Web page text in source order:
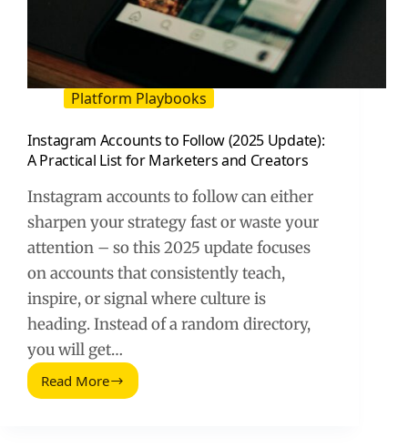
Platform Playbooks
Instagram Accounts to Follow (2025 Update):
A Practical List for Marketers and Creators
Instagram accounts to follow can either
sharpen your strategy fast or waste your
attention – so this 2025 update focuses
on accounts that consistently teach,
inspire, or signal where culture is
heading. Instead of a random directory,
you will get…
Read MoreInstagram